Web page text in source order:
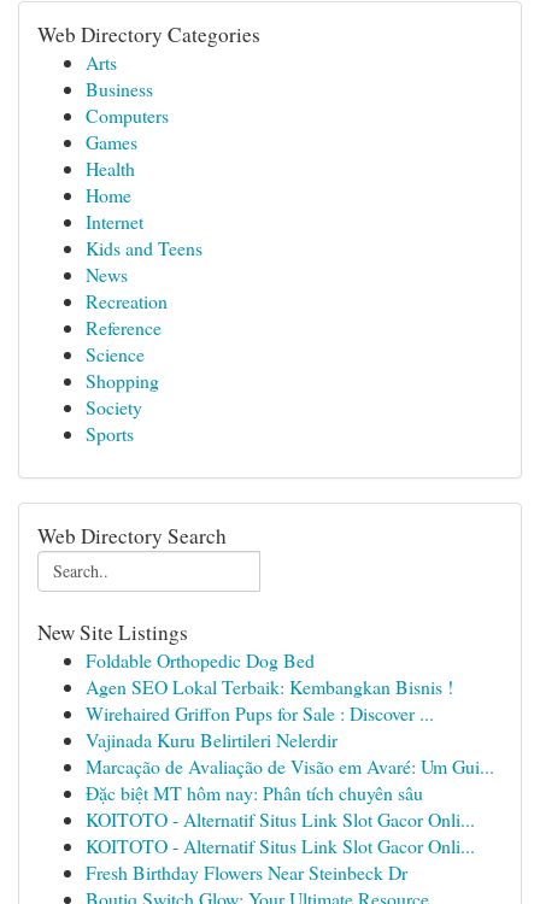
Web Directory Categories
Arts
Business
Computers
Games
Health
Home
Internet
Kids and Teens
News
Recreation
Reference
Science
Shopping
Society
Sports
Web Directory Search
New Site Listings
Foldable Orthopedic Dog Bed
Agen SEO Lokal Terbaik: Kembangkan Bisnis !
Wirehaired Griffon Pups for Sale : Discover ...
Vajinada Kuru Belirtileri Nelerdir
Marcação de Avaliação de Visão em Avaré: Um Gui...
Đặc biệt MT hôm nay: Phân tích chuyên sâu
KOITOTO - Alternatif Situs Link Slot Gacor Onli...
KOITOTO - Alternatif Situs Link Slot Gacor Onli...
Fresh Birthday Flowers Near Steinbeck Dr
Boutiq Switch Glow: Your Ultimate Resource